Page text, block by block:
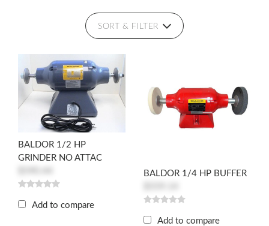
SORT & FILTER
BALDOR 1/2 HP
GRINDER NO ATTAC
Add to compare
BALDOR 1/4 HP BUFFER
Add to compare